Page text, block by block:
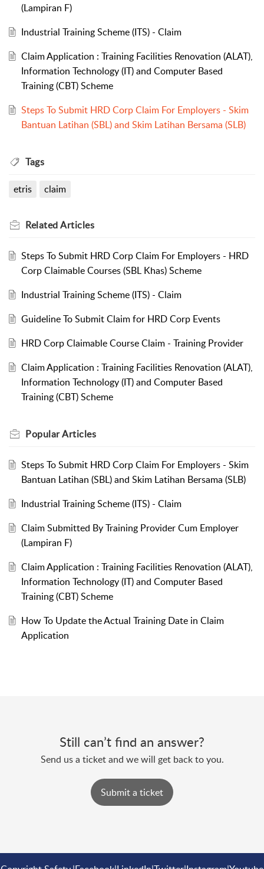
(Lampiran F)
Industrial Training Scheme (ITS) - Claim
Claim Application : Training Facilities Renovation (ALAT),
Information Technology (IT) and Computer Based
Training (CBT) Scheme
Steps To Submit HRD Corp Claim For Employers - Skim
Bantuan Latihan (SBL) and Skim Latihan Bersama (SLB)
Tags
etris claim
RelatedArticles
Steps To Submit HRD Corp Claim For Employers - HRD
Corp Claimable Courses (SBL Khas) Scheme
Industrial Training Scheme (ITS) - Claim
Guideline To Submit Claim for HRD Corp Events
HRD Corp Claimable Course Claim - Training Provider
Claim Application : Training Facilities Renovation (ALAT),
Information Technology (IT) and Computer Based
Training (CBT) Scheme
PopularArticles
Steps To Submit HRD Corp Claim For Employers - Skim
Bantuan Latihan (SBL) and Skim Latihan Bersama (SLB)
Industrial Training Scheme (ITS) - Claim
Claim Submitted By Training Provider Cum Employer
(Lampiran F)
Claim Application : Training Facilities Renovation (ALAT),
Information Technology (IT) and Computer Based
Training (CBT) Scheme
How To Update the Actual Training Date in Claim
Application
Still can’t find an answer?
Send us a ticket and we will get back to you.
Submit a ticket